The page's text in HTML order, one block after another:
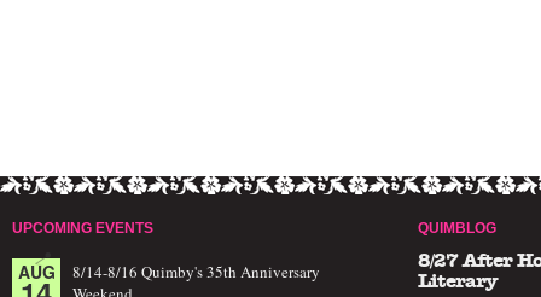
UPCOMING EVENTS
AUG
8/14-8/16 Quimby's 35th Anniversary
QUIMBLOG
8/27 After
Literary